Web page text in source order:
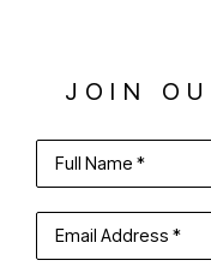
JOIN
Full Name *
Email Address *